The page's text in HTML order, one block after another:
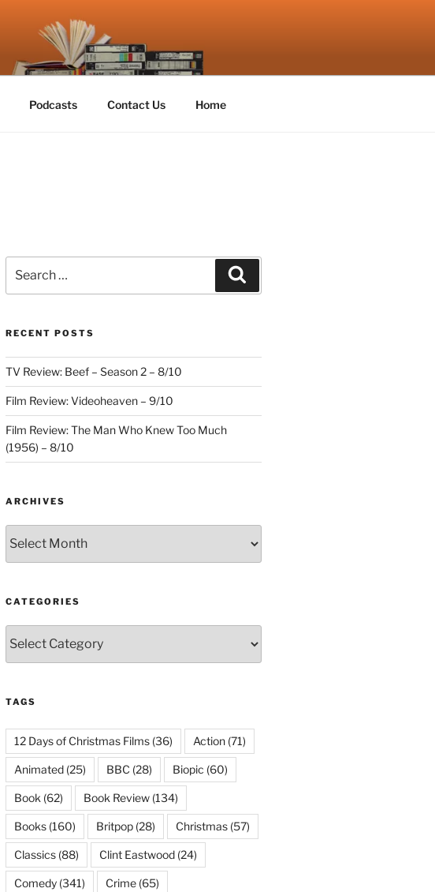
Podcasts Contact Us Home
for:
RECENT POSTS
TV Review: Beef – Season 2 – 8/10
Film Review: Videoheaven – 9/10
Film Review: The Man Who Knew Too Much
(1956) – 8/10
ARCHIVES
CATEGORIES
TAGS
12 Days of Christmas Films(36) Action(71)
Animated(25) BBC (28) Biopic (60)
Book (62) Book Review(134)
Books(160) Britpop(28) Christmas(57)
Classics(88) Clint Eastwood(24)
Comedy(341) Crime(65)